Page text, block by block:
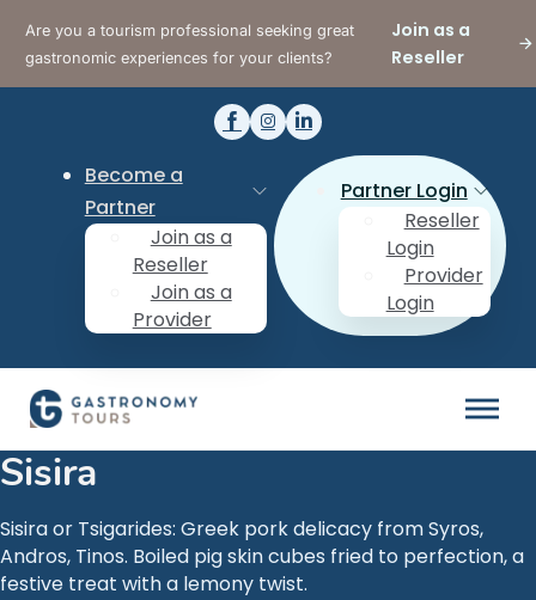
Are you a tourism professional seeking great
gastronomic experiences for your clients?
Join as a
Reseller
Become a
Partner
Join as a
Reseller
Join as a
Provider
Partner Login
Reseller
Login
Provider
Login
Sisira
Sisira or Tsigarides: Greek pork delicacy from Syros,
Andros, Tinos. Boiled pig skin cubes fried to perfection, a
festive treat with a lemony twist.